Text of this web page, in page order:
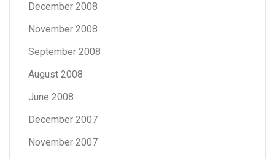
December 2008
November 2008
September 2008
August 2008
June 2008
December 2007
November 2007